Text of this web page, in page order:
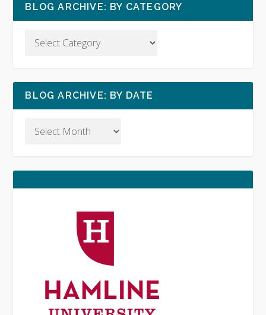
BLOG ARCHIVE: BY CATEGORY
BLOG ARCHIVE: BY DATE